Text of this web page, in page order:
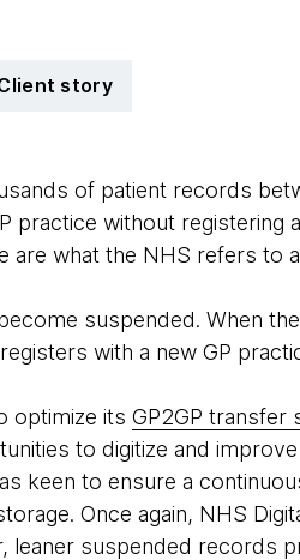
story
of patient records
practice without registering
are what the NHS refers to
suspended. When
with a new GP
optimize its GP2GP transfer
to digitize and
keen to ensure a
Once again, NHS
leaner suspended records